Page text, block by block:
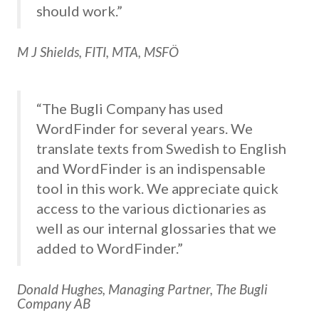
should work.”
M J Shields, FITI, MTA, MSFÖ
“The Bugli Company has used
WordFinder for several years. We
translate texts from Swedish to English
and WordFinder is an indispensable
tool in this work. We appreciate quick
access to the various dictionaries as
well as our internal glossaries that we
added to WordFinder.”
Donald Hughes, Managing Partner, The Bugli
Company AB